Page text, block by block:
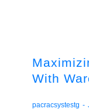
With
pacracsystestg -